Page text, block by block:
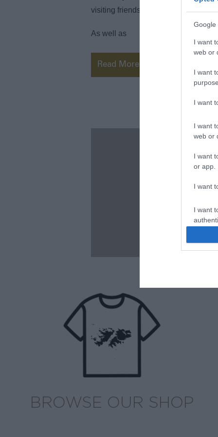
Google
I want
web or
I want
I want
I want
web or
I want
or app.
I want
I want
visiting friends or family, we believe
As well as
Read More
BROWSE OUR SHOP